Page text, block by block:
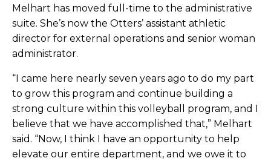
Melhart has moved full-time to the administrative
suite. She’s now the Otters’ assistant athletic
director for external operations and senior woman
administrator.
“I came here nearly seven years ago to do my part
to grow this program and continue building a
strong culture within this volleyball program, and I
believe that we have accomplished that,” Melhart
said. “Now, I think I have an opportunity to help
elevate our entire department, and we owe it to